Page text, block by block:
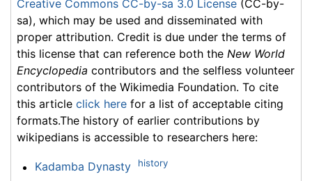
Creative Commons CC-by-sa 3.0 License (CC-by-
sa), which may be used and disseminated with
proper attribution. Credit is due under the terms of
this license that can reference both the New World
Encyclopedia contributors and the selfless volunteer
contributors of the Wikimedia Foundation. To cite
this article click here for a list of acceptable citing
formats.The history of earlier contributions by
wikipedians is accessible to researchers here:
Kadamba Dynasty history